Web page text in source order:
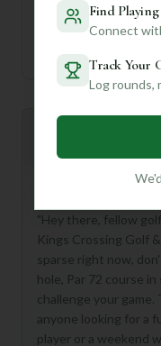
—
Established
"Hey there, fellow
Kings Crossing Golf
sparse right now,
hole, Par 72 course
challenge your
anyone looking for a
player or a weekend
Find
Connect
Track Your
Log rounds,